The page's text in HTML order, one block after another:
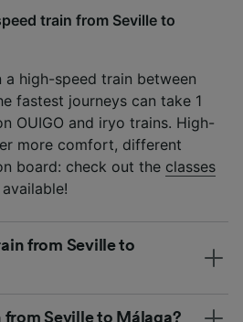
train from Seville to
a high-speed train between
fastest journeys can take 1
OUIGO and iryo trains. High-
more comfort, different
board: check out the classes
available!
from Seville to
from Seville to Málaga?